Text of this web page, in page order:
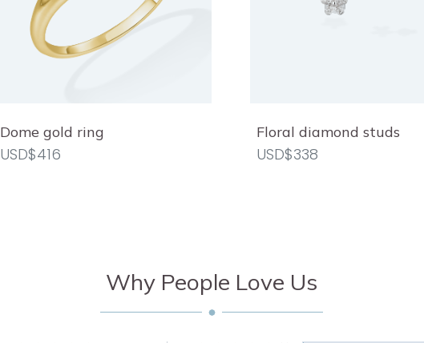
Dome gold ring
USD$416
Floral diamond studs
USD$338
Why People Love Us